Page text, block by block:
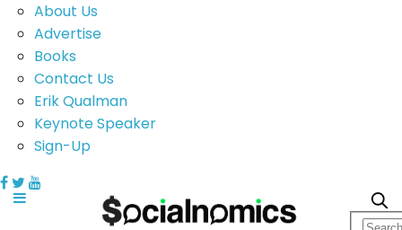
About Us
Advertise
Books
Contact Us
Erik Qualman
Keynote Speaker
Sign-Up